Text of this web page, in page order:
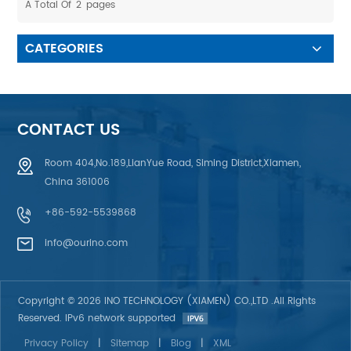
machine and other outdoor
Ricb color, not easy to
decolorize, not easy to wear
A Total Of 2 Pages
CATEGORIES
CONTACT US
Room 404,No.189,LianYue Road, Siming District,Xiamen,
China 361006
+86-592-5539868
info@ourino.com
Copyright © 2026 INO TECHNOLOGY (XIAMEN) CO.,LTD .All Rights
Reserved. IPv6 network supported
Privacy Policy
| Sitemap | Blog | XML